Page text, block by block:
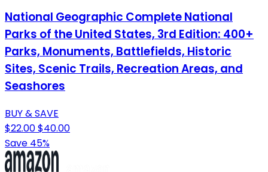
National Geographic Complete National
Parks of the United States, 3rd Edition: 400+
Parks, Monuments, Battlefields, Historic
Sites, Scenic Trails, Recreation Areas, and
Seashores
BUY & SAVE
$22.00$40.00
Save 45%